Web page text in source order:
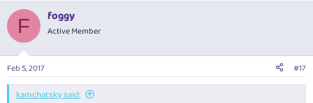
i
s
:
t
e
v
o
t
F foggy
Active Member
Feb 5, 2017 #17
kamchatsky said: